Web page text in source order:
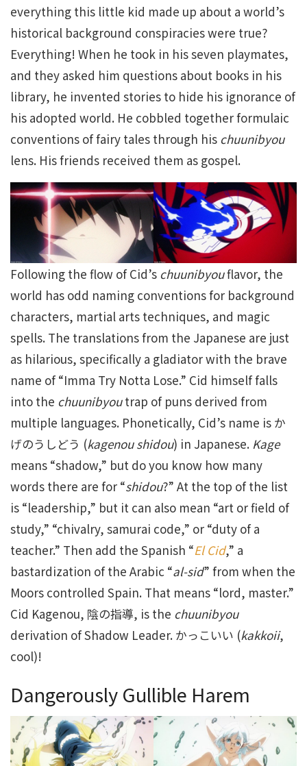
everything this little kid made up about a world’s
historical background conspiracies were true?
Everything! When he took in his seven playmates,
and they asked him questions about books in his
library, he invented stories to hide his ignorance of
his adopted world. He cobbled together formulaic
conventions of fairy tales through his chuunibyou
lens. His friends received them as gospel.
Following the flow of Cid’s chuunibyouflavor, the
world has odd naming conventions for background
characters, martial arts techniques, and magic
spells. The translations from the Japanese are just
as hilarious, specifically a gladiator with the brave
name of “Imma Try Notta Lose.” Cid himself falls
into the chuunibyoutrap of puns derived from
multiple languages. Phonetically, Cid’s name is か
げのうしどう (kagenou shidou) in Japanese. Kage
means “shadow,” but do you know how many
words there are for “shidou?” At the top of the list
is “leadership,” but it can also mean “art or field of
study,” “chivalry, samurai code,” or “duty of a
teacher.” Then add the Spanish “El Cid,” a
bastardization of the Arabic “al-sid” from when the
Moors controlled Spain. That means “lord, master.”
Cid Kagenou, 陰の指導, is the chuunibyou
derivation of Shadow Leader. かっこいい (kakkoii,
cool)!
Dangerously Gullible Harem